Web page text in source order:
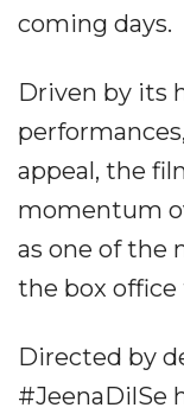
coming days.
Driven by its
appeal, the
momentum
as one of the
the box office
Directed by
#JeenaDilSe